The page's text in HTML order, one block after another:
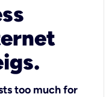
too much for